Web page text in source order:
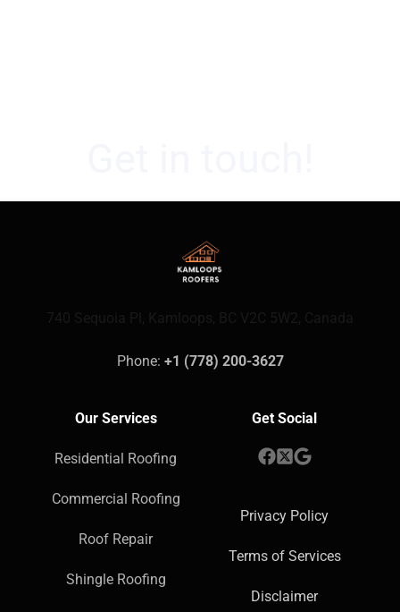
Phone: +1 (778) 200-3627
Our Services
Residential Roofing
Commercial Roofing
Roof Repair
Shingle Roofing
Get Social
Privacy Policy
Terms of Services
Disclaimer